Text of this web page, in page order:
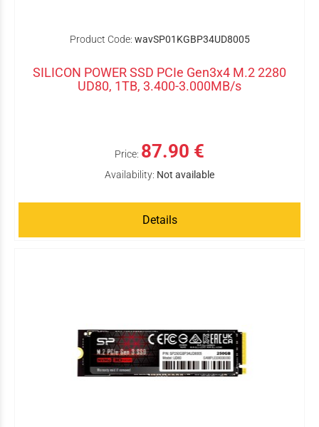
Product Code: wavSP01KGBP34UD8005
SILICON POWER SSD PCIe Gen3x4 M.2 2280
UD80, 1TB, 3.400-3.000MB/s
Price: 87.90 €
Availability: Not available
Details